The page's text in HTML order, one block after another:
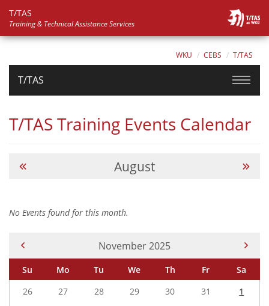
T/TAS
Training & Technical Assistance Services
WKU CEBS T/TAS
T/TAS
T/TAS Training Events Calendar
August
No Events found for this month.
Current Month -
November 2025
Su Mo Tu We Th Fr
Sa
26
27 28 29 30 31
1